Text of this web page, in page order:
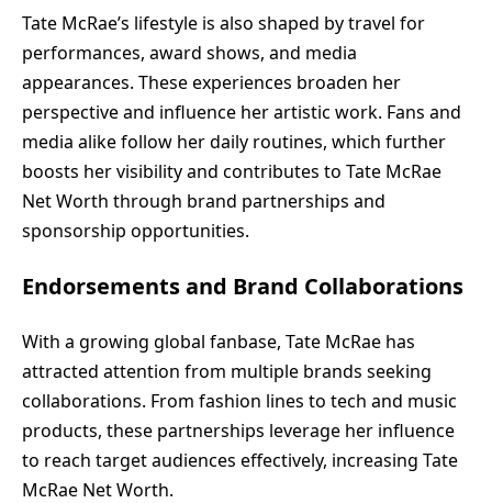
Tate McRae’s lifestyle is also shaped by travel for
performances, award shows, and media
appearances. These experiences broaden her
perspective and influence her artistic work. Fans and
media alike follow her daily routines, which further
boosts her visibility and contributes to Tate McRae
Net Worth through brand partnerships and
sponsorship opportunities.
Endorsements and Brand Collaborations
With a growing global fanbase, Tate McRae has
attracted attention from multiple brands seeking
collaborations. From fashion lines to tech and music
products, these partnerships leverage her influence
to reach target audiences effectively, increasing Tate
McRae Net Worth.